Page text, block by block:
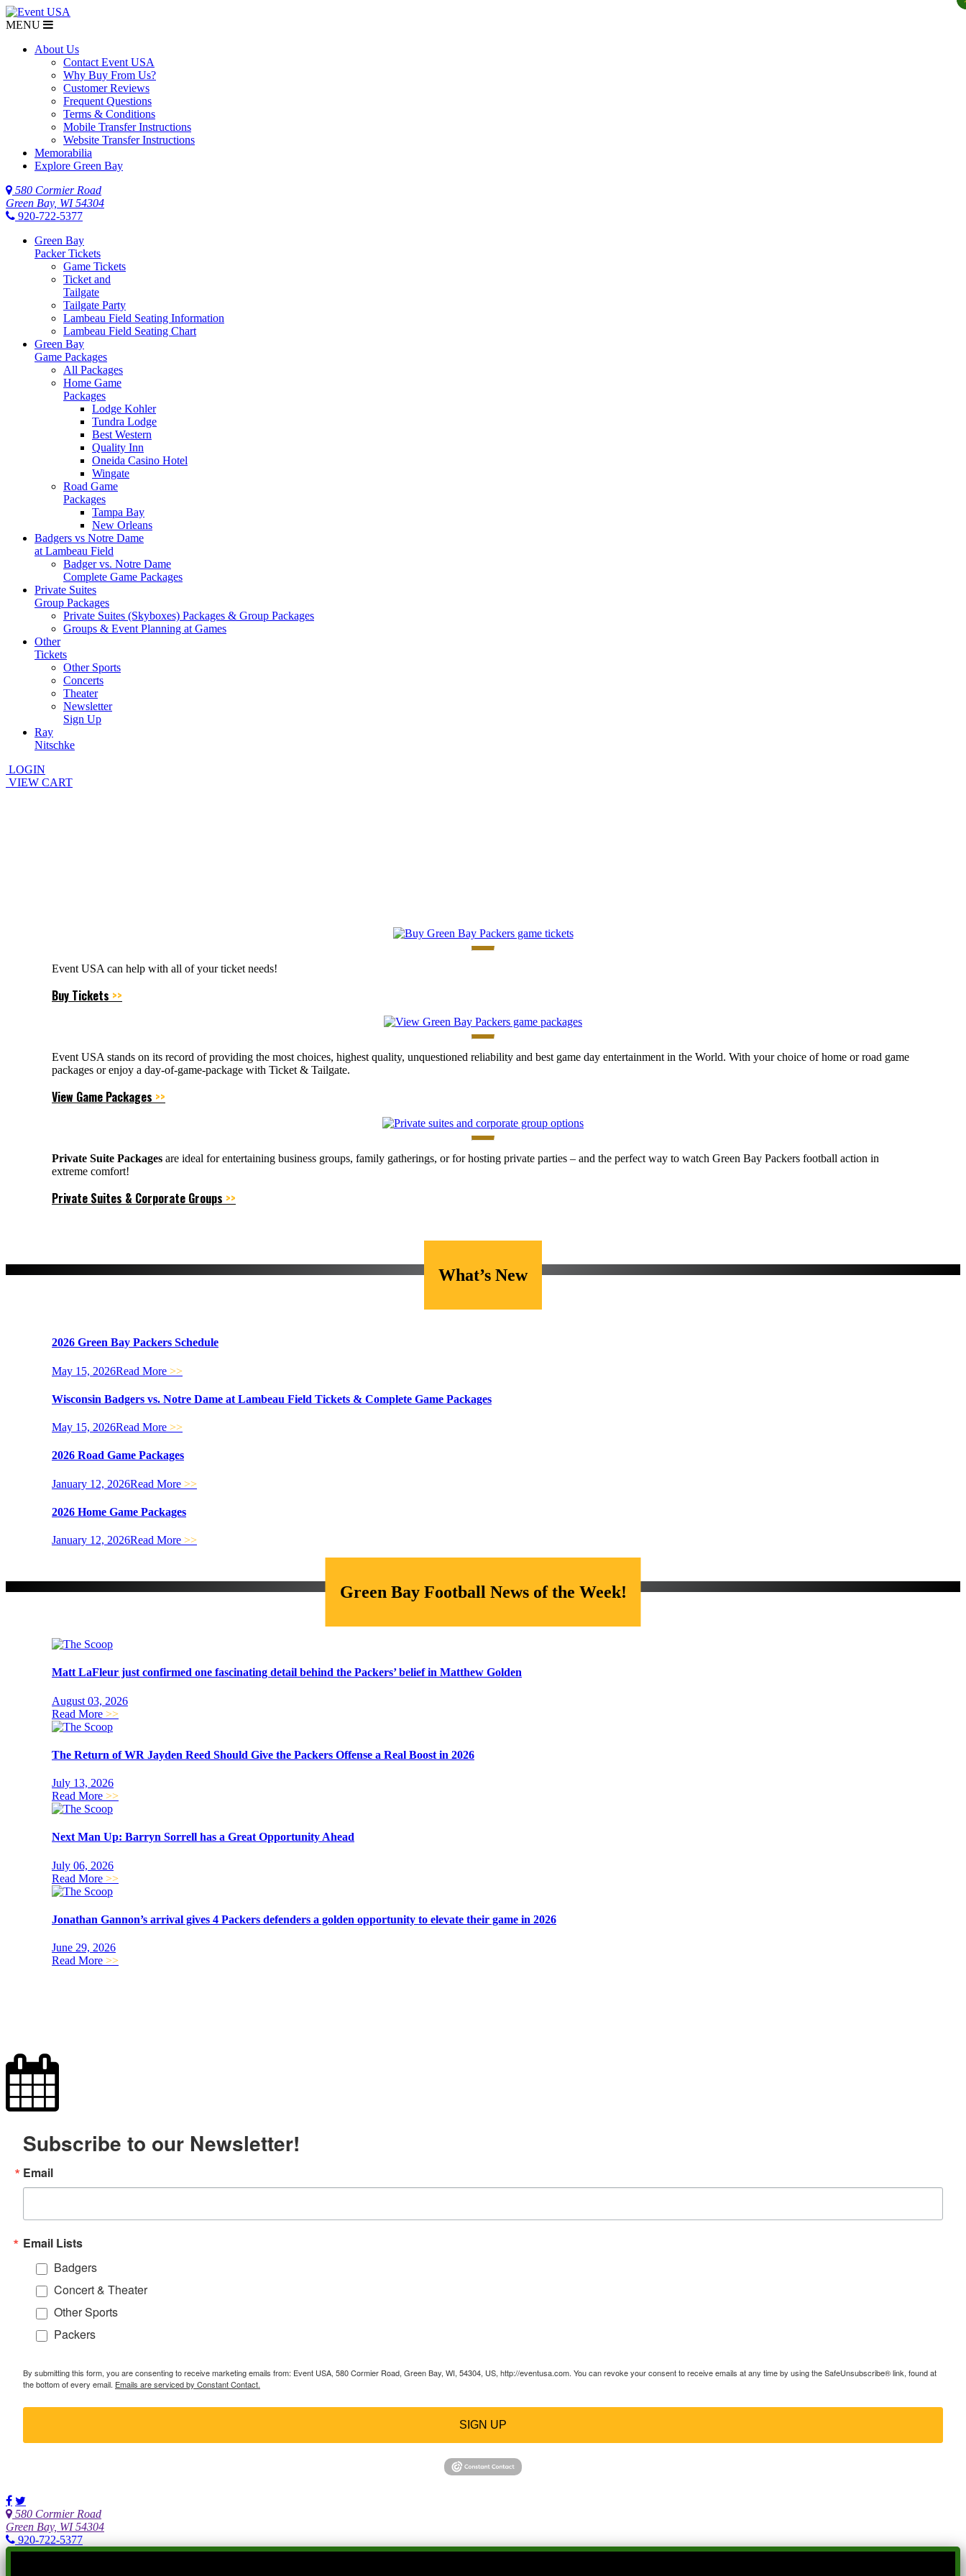
MENU
About Us
Contact Event USA
Why Buy From Us?
Customer Reviews
Frequent Questions
Terms & Conditions
Mobile Transfer Instructions
Website Transfer Instructions
Memorabilia
Explore Green Bay
580 Cormier Road
Green Bay, WI 54304
920-722-5377
Green Bay
Packer Tickets
Game Tickets
Ticket and
Tailgate
Tailgate Party
Lambeau Field Seating Information
Lambeau Field Seating Chart
Green Bay
Game Packages
All Packages
Home Game
Packages
Lodge Kohler
Tundra Lodge
Best Western
Quality Inn
Oneida Casino Hotel
Wingate
Road Game
Packages
Tampa Bay
New Orleans
Badgers vs Notre Dame
at Lambeau Field
Badger vs. Notre Dame
Complete Game Packages
Private Suites
Group Packages
Private Suites (Skyboxes) Packages & Group Packages
Groups & Event Planning at Games
Other
Tickets
Other Sports
Concerts
Theater
Newsletter
Sign Up
Ray
Nitschke
LOGIN
VIEW CART
Event USA can help with all of your ticket needs!
Buy Tickets >>
Event USA stands on its record of providing the most choices, highest quality, unquestioned reliability and best game day entertainment in the World. With your choice of home or road game
packages or enjoy a day-of-game-package with Ticket & Tailgate.
View Game Packages >>
Private Suite Packages are ideal for entertaining business groups, family gatherings, or for hosting private parties – and the perfect way to watch Green Bay Packers football action in
extreme comfort!
Private Suites & Corporate Groups >>
What’s New
2026 Green Bay Packers Schedule
May 15, 2026Read More >>
Wisconsin Badgers vs. Notre Dame at Lambeau Field Tickets & Complete Game Packages
May 15, 2026Read More >>
2026 Road Game Packages
January 12, 2026Read More >>
2026 Home Game Packages
January 12, 2026Read More >>
Green Bay Football News of the Week!
Matt LaFleur just confirmed one fascinating detail behind the Packers’ belief in Matthew Golden
August 03, 2026
Read More >>
The Return of WR Jayden Reed Should Give the Packers Offense a Real Boost in 2026
July 13, 2026
Read More >>
Next Man Up: Barryn Sorrell has a Great Opportunity Ahead
July 06, 2026
Read More >>
Jonathan Gannon’s arrival gives 4 Packers defenders a golden opportunity to elevate their game in 2026
June 29, 2026
Read More >>
Subscribe to our Newsletter!
Email
Email Lists
Badgers
Concert & Theater
Other Sports
Packers
By submitting this form, you are consenting to receive marketing emails from: Event USA, 580 Cormier Road, Green Bay, WI, 54304, US, http://eventusa.com. You can revoke your consent to receive emails at any time by using the SafeUnsubscribe® link, found at
the bottom of every email. Emails are serviced by Constant Contact.
SIGN UP
580 Cormier Road
Green Bay, WI 54304
920-722-5377